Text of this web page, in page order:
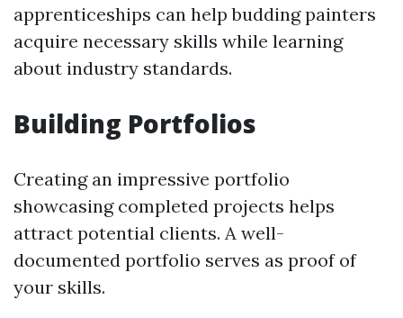
apprenticeships can help budding painters
acquire necessary skills while learning
about industry standards.
Building Portfolios
Creating an impressive portfolio
showcasing completed projects helps
attract potential clients. A well-
documented portfolio serves as proof of
your skills.